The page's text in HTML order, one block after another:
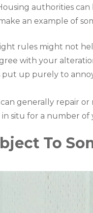
authorities can
an example of
rules might not
with your
put up purely to
generally repair
situ for a number of
To